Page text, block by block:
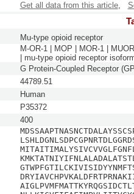
Get all data from this article,
Mu-type opioid receptor
M-OR-1 | MOP | MOR-1 |
| mu-type opioid receptor
G Protein-Coupled Receptor
44789.51
Human
P35372
400